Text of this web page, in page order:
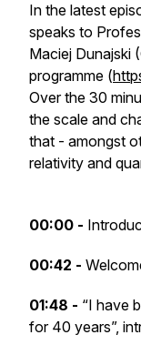
In the latest
speaks to
Maciej Dunajski
programme (
Over the 30
the scale and
that - amongst
relativity and
00:00 -
00:42 -
01:48 - “I have
for 40 years”,